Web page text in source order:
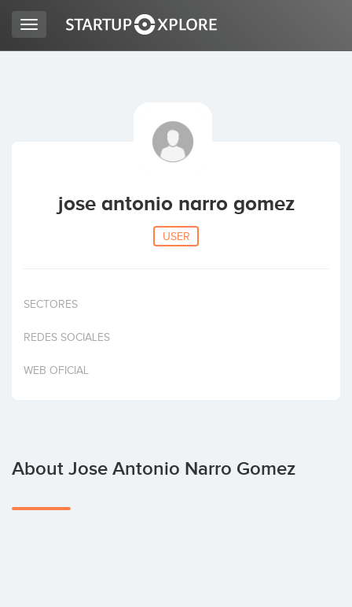
ACCESS
Invest
Toggle
navigation
jose antonio narro gomez
USER
SECTORES
REDES SOCIALES
WEB OFICIAL
About Jose Antonio Narro Gomez